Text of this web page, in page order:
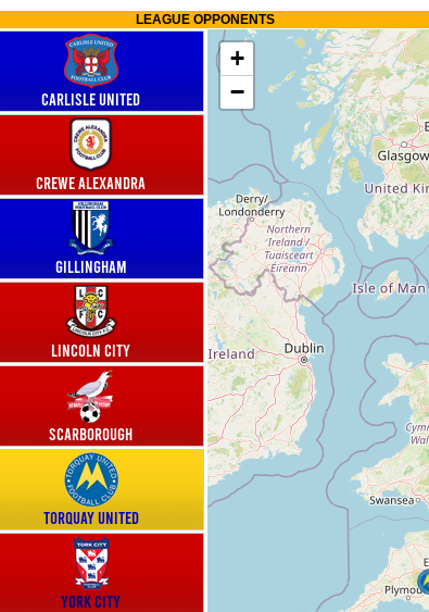
LEAGUE OPPONENTS
Carlisle United
Crewe Alexandra
Gillingham
Lincoln City
Scarborough
Torquay United
York City
+
−